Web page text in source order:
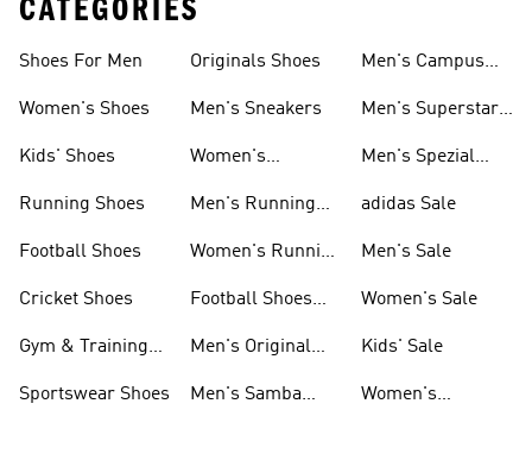
CATEGORIES
Shoes For Men
Women's Shoes
Kids' Shoes
Running Shoes
Football Shoes
Cricket Shoes
Gym & Training
Sportswear Shoes
Originals Shoes
Men's Sneakers
Women's
Men's Running
Women's Running
Football Shoes
Men's Original
Men's Samba
Men's Campus
Men's Superstar
Men's Spezial
adidas Sale
Men's Sale
Women's Sale
Kids' Sale
Women's